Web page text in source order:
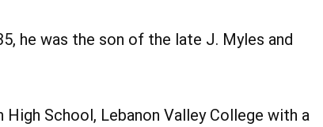
he was the son of the late J. Myles and
School, Lebanon Valley College with a